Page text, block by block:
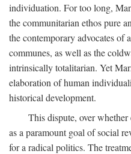
individuation. For too long,
the communitarian ethos pure
the contemporary advocates
communes, as well as the
intrinsically totalitarian. Yet
elaboration of human
historical development.
This dispute, over
as a paramount goal of social
for a radical politics. The